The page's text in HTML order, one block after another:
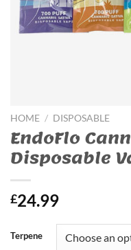
HOME / DISPOSABLE
EndoFlo
Disposable
£24.99
Terpene